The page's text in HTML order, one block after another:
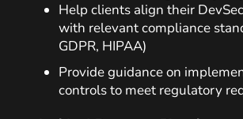
Help clients align their
with relevant compliance
GDPR, HIPAA)
Provide guidance on
controls to meet regulatory